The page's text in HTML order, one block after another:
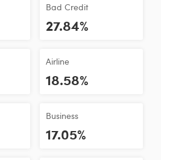
Bad Credit
27.84%
Airline
18.58%
Business
17.05%